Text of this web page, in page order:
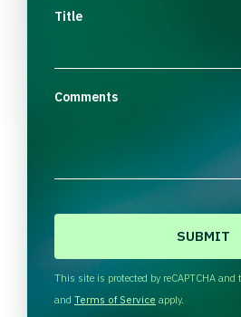
Title
Comments
H
This site is protected by reCAPTCHA and
and Terms of Service apply.